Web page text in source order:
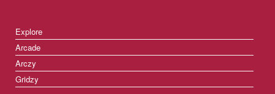
Explore
Arcade
Arczy
Gridzy